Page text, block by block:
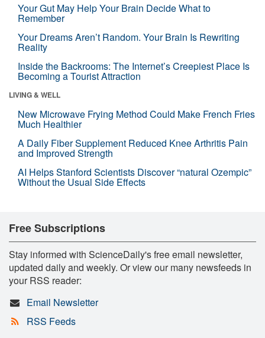
Your Gut May Help Your Brain Decide What to
Remember
Your Dreams Aren’t Random. Your Brain Is Rewriting
Reality
Inside the Backrooms: The Internet’s Creepiest Place Is
Becoming a Tourist Attraction
LIVING & WELL
New Microwave Frying Method Could Make French Fries
Much Healthier
A Daily Fiber Supplement Reduced Knee Arthritis Pain
and Improved Strength
AI Helps Stanford Scientists Discover “natural Ozempic”
Without the Usual Side Effects
Free Subscriptions
Stay informed with ScienceDaily's free email newsletter,
updated daily and weekly. Or view our many newsfeeds in
your RSS reader:
Email Newsletter
RSS Feeds